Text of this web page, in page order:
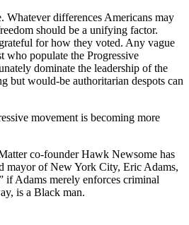
Whatever differences Americans may
should be a unifying factor.
for how they voted. Any vague
who populate the Progressive
dominate the leadership of the
but would-be authoritarian despots can
movement is becoming more
co-founder Hawk Newsome has
mayor of New York City, Eric Adams,
if Adams merely enforces criminal
is a Black man.